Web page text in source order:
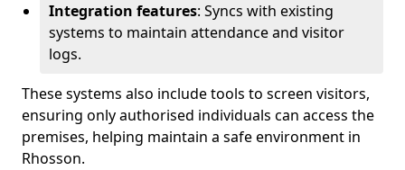
Integration features: Syncs with existing
systems to maintain attendance and visitor
logs.
These systems also include tools to screen visitors,
ensuring only authorised individuals can access the
premises, helping maintain a safe environment in
Rhosson.